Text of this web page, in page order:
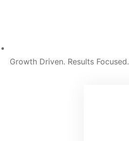
Growth Driven. Results Focused.